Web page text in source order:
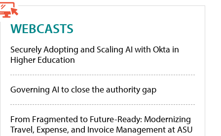
WEBCASTS
Securely Adopting and Scaling AI with Okta in
Higher Education
Governing AI to close the authority gap
From Fragmented to Future-Ready: Modernizing
Travel, Expense, and Invoice Management at ASU